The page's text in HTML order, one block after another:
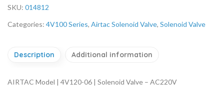
SKU: 014812
Categories: 4V100 Series, Airtac Solenoid Valve, Solenoid Valve
Description Additional information
AIRTAC Model | 4V120-06 | Solenoid Valve – AC220V